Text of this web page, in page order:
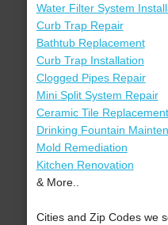
Water Filter System
Curb Trap Repair
Bathtub Replacement
Curb Trap Installation
Clogged Pipes Repair
Mini Split System Repair
Ceramic Tile Replacement
Drinking Fountain
Mold Remediation
Kitchen Renovation
& More..
Cities and Zip Codes we